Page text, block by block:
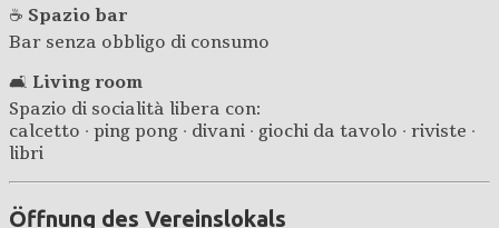
☕ Spazio bar
Bar senza obbligo di consumo
🛋️ Living room
Spazio di socialità libera con:
calcetto · ping pong · divani · giochi da tavolo · riviste ·
libri
Öffnung des Vereinslokals